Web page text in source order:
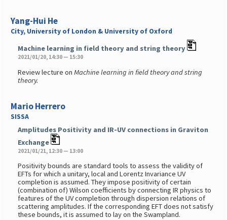
Yang-Hui He
City, University of London & University of Oxford
Machine learning in field theory and string theory
2021/01/20, 14:30 — 15:30
Review lecture onMachine learning in field theory and string
theory.
Mario Herrero
SISSA
Amplitudes Positivity and IR-UV connections in Graviton
Exchange
2021/01/21, 12:30 — 13:00
Positivity bounds are standard tools to assess the validity of
EFTs for which a unitary, local and Lorentz Invariance UV
completion is assumed. They impose positivity of certain
(combination of) Wilson coefficients by connecting IR physics to
features of the UV completion through dispersion relations of
scattering amplitudes. If the corresponding EFT does not satisfy
these bounds, it is assumed to lay on the Swampland.